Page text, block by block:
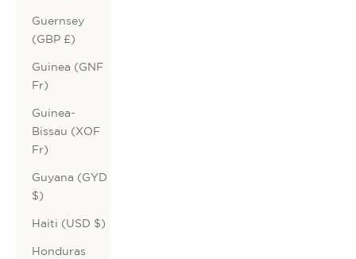
Guernsey
(GBP £)
Guinea (GNF
Fr)
Guinea-
Bissau (XOF
Fr)
Guyana (GYD
$)
Haiti (USD $)
Honduras